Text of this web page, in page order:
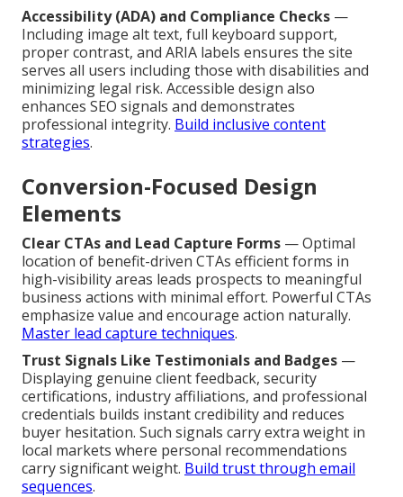
Accessibility (ADA) and Compliance Checks —
Including image alt text, full keyboard support,
proper contrast, and ARIA labels ensures the site
serves all users including those with disabilities and
minimizing legal risk. Accessible design also
enhances SEO signals and demonstrates
professional integrity. Build inclusive content
strategies.
Conversion-Focused Design
Elements
Clear CTAs and Lead Capture Forms — Optimal
location of benefit-driven CTAs efficient forms in
high-visibility areas leads prospects to meaningful
business actions with minimal effort. Powerful CTAs
emphasize value and encourage action naturally.
Master lead capture techniques.
Trust Signals Like Testimonials and Badges —
Displaying genuine client feedback, security
certifications, industry affiliations, and professional
credentials builds instant credibility and reduces
buyer hesitation. Such signals carry extra weight in
local markets where personal recommendations
carry significant weight. Build trust through email
sequences.